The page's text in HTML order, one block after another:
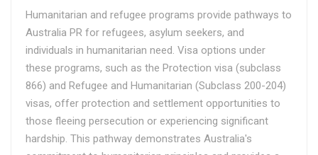
Humanitarian and refugee programs provide pathways to
Australia PR for refugees, asylum seekers, and
individuals in humanitarian need. Visa options under
these programs, such as the Protection visa (subclass
866) and Refugee and Humanitarian (Subclass 200-204)
visas, offer protection and settlement opportunities to
those fleeing persecution or experiencing significant
hardship. This pathway demonstrates Australia's